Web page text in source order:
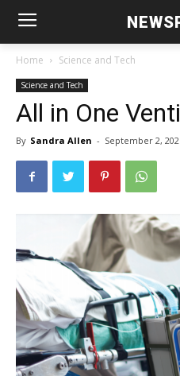
Home Science and Tech
Science and Tech
All in One
By Sandra Allen - September 2,